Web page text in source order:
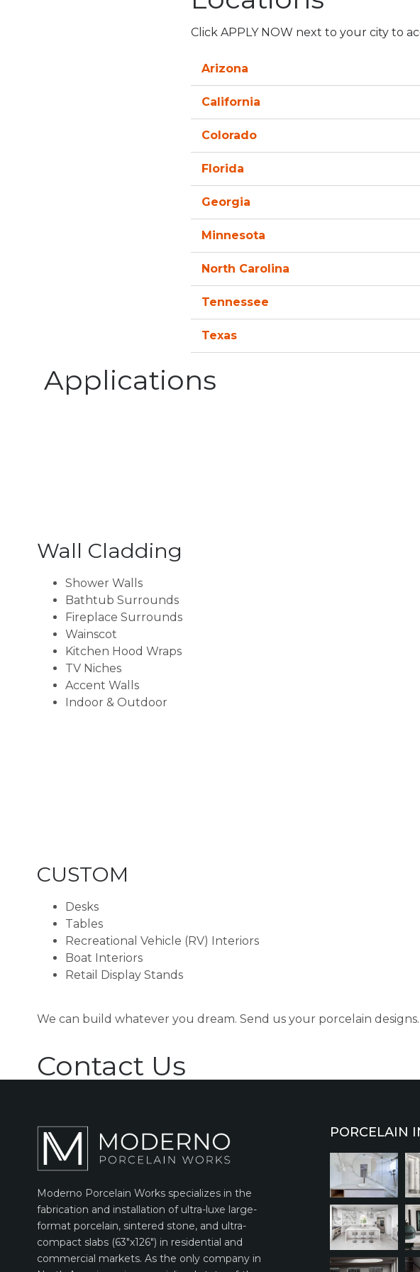
Click APPLY NOW next to your city to
Arizona
California
Colorado
Florida
Georgia
Minnesota
North Carolina
Tennessee
Texas
Applications
Wall Cladding
Shower Walls
Bathtub Surrounds
Fireplace Surrounds
Wainscot
Kitchen Hood Wraps
TV Niches
Accent Walls
Indoor & Outdoor
CUSTOM
Desks
Tables
Recreational Vehicle (RV) Interiors
Boat Interiors
Retail Display Stands
We can build whatever you dream. Send us your porcelain designs.
Contact Us
Moderno Porcelain Works specializes in the
fabrication and installation of ultra-luxe large-
format porcelain, sintered stone, and ultra-
compact slabs (63″x126″) in residential and
commercial markets. As the only company in
PORCELAIN